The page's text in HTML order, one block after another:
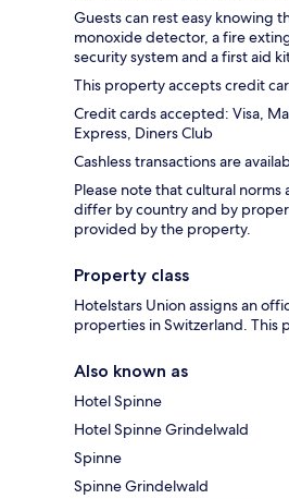
Guests can rest easy knowing
monoxide detector, a fire
security system and a first aid
This property accepts credit
Credit cards accepted: Visa,
Express, Diners Club
Cashless transactions are
Please note that cultural norms
differ by country and by
provided by the property.
Property class
Hotelstars Union assigns an
properties in Switzerland. This
Also known as
Hotel Spinne
Hotel Spinne Grindelwald
Spinne
Spinne Grindelwald